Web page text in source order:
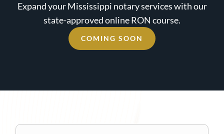
Expand your Mississippi notary services with our
state-approved online RON course.
COMING SOON